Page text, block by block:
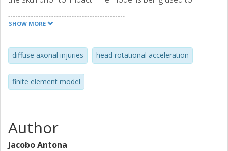
and to develop brain tissue injury thresholds for Diffuse
SHOW MORE
diffuse axonal injuries head rotational acceleration
finite element model
Author
Jacobo Antona